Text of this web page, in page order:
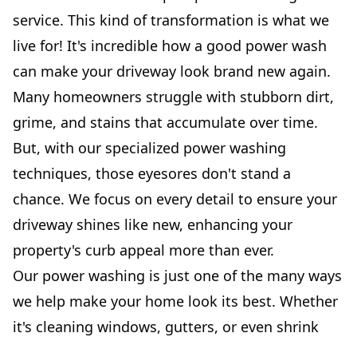
service. This kind of transformation is what we
live for! It's incredible how a good power wash
can make your driveway look brand new again.
Many homeowners struggle with stubborn dirt,
grime, and stains that accumulate over time.
But, with our specialized power washing
techniques, those eyesores don't stand a
chance. We focus on every detail to ensure your
driveway shines like new, enhancing your
property's curb appeal more than ever.
Our power washing is just one of the many ways
we help make your home look its best. Whether
it's cleaning windows, gutters, or even shrink